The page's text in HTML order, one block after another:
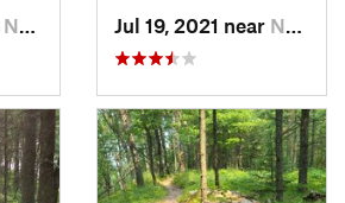
Norway, MI Jul 19, 2021 near Norway, MI